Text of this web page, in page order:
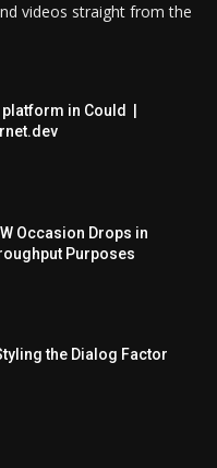
videos straight from the
platform in Could |
Occasion Drops in
Purposes
the Dialog Factor